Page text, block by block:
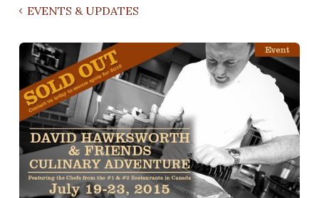
EVENTS & UPDATES